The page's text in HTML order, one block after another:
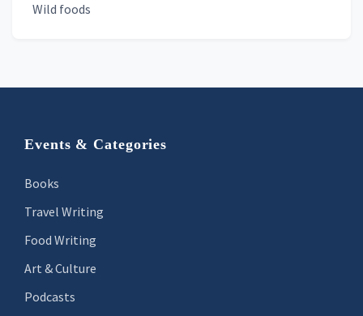
Wild foods
Footer
Events & Categories
Books
Travel Writing
Food Writing
Art & Culture
Podcasts